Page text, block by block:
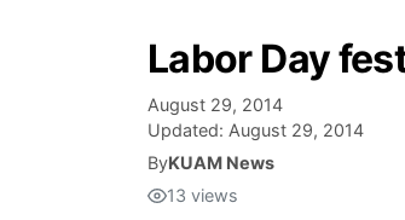
Labor Day
August 29, 2014
Updated: August 29, 2014
ByKUAM News
13 views